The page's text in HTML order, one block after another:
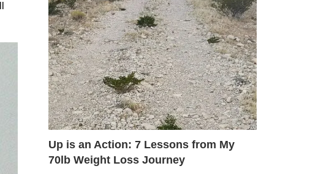
Up is an Action: 7 Lessons from My
70lb Weight Loss Journey